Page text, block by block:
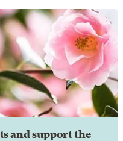
and support the